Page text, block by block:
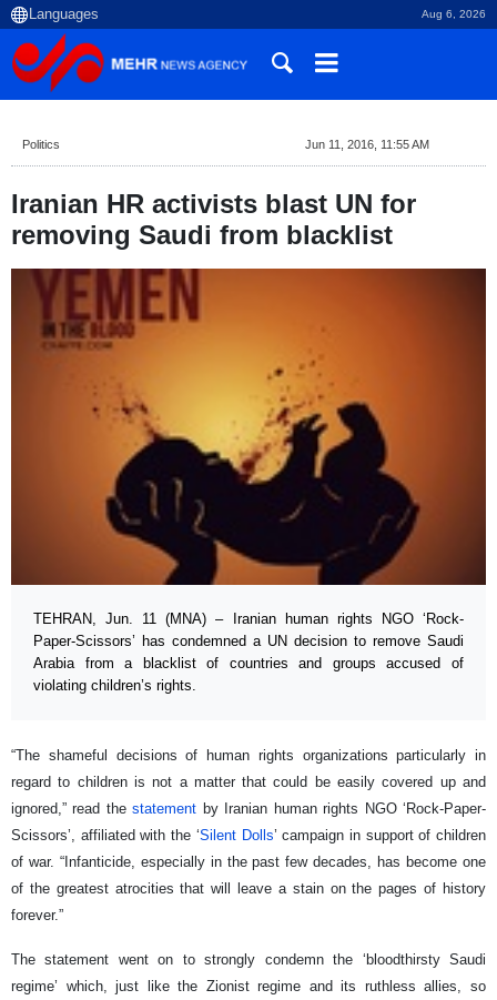
Aug 6, 2026
Politics Jun 11, 2016, 11:55 AM
Iranian HR activists blast UN for
removing Saudi from blacklist
TEHRAN, Jun. 11 (MNA) – Iranian human rights NGO ‘Rock-
Paper-Scissors’ has condemned a UN decision to remove Saudi
Arabia from a blacklist of countries and groups accused of
violating children’s rights.
“The shameful decisions of human rights organizations particularly in
regard to children is not a matter that could be easily covered up and
ignored,” read thestatement by Iranian human rights NGO ‘Rock-Paper-
Scissors’, affiliated with the ‘Silent Dolls’ campaign in support of children
of war. “Infanticide, especially in the past few decades, has become one
of the greatest atrocities that will leave a stain on the pages of history
forever.”
The statement went on to strongly condemn the ‘bloodthirsty Saudi
regime’ which, just like the Zionist regime and its ruthless allies, so